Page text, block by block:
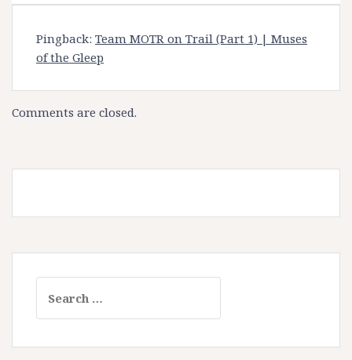
Pingback: Team MOTR on Trail (Part 1) | Muses
of the Gleep
Comments are closed.
for: